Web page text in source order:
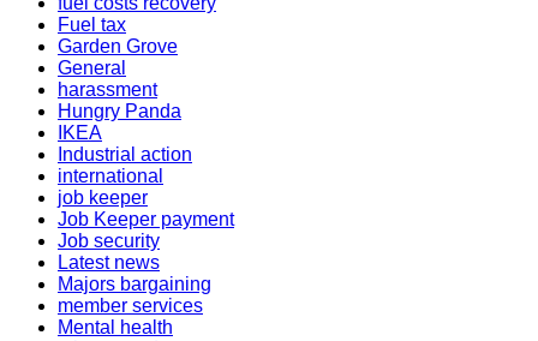
Fuel tax
Garden Grove
General
harassment
Hungry Panda
IKEA
Industrial action
international
job keeper
Job Keeper payment
Job security
Latest news
Majors bargaining
member services
Mental health